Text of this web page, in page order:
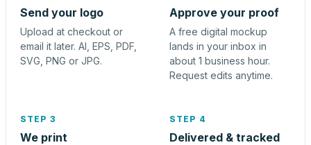
Send your logo
Upload at checkout or
email it later. AI, EPS, PDF,
SVG, PNG or JPG.
Approve your proof
A free digital mockup
lands in your inbox in
about 1 business hour.
Request edits anytime.
STEP 3
We print
STEP 4
Delivered & tracked